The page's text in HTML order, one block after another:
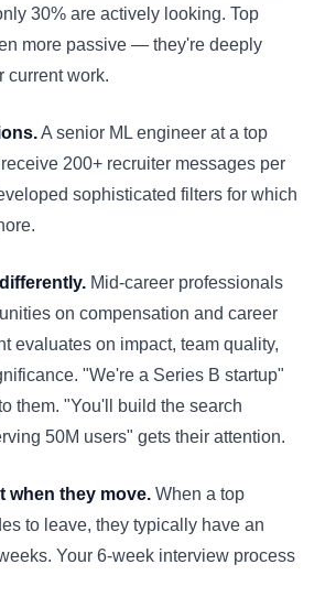
30% are actively looking. Top
more passive — they're deeply
current work.
A senior ML engineer at a top
200+ recruiter messages per
sophisticated filters for which
Mid-career professionals
on compensation and career
evaluates on impact, team quality,
"We're a Series B startup"
them. "You'll build the search
50M users" gets their attention.
when they move. When a top
to leave, they typically have an
Your 6-week interview process